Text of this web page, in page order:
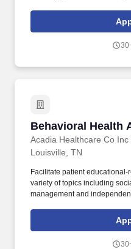
skills of patient and assist in
patients to be as independent
Behavioral Health
Acadia Healthcare Co Inc
Behavioral Health
Louisville, TN
Facilitate patient
variety of topics including
management and
dressing, grooming, oral